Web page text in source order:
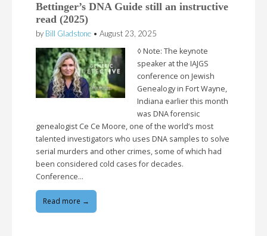
Bettinger’s DNA Guide still an instructive
read (2025)
by Bill Gladstone • August 23, 2025
◊ Note: The keynote
speaker at the IAJGS
conference on Jewish
Genealogy in Fort Wayne,
Indiana earlier this month
was DNA forensic
genealogist Ce Ce Moore, one of the world’s most
talented investigators who uses DNA samples to solve
serial murders and other crimes, some of which had
been considered cold cases for decades.
Conference…
Read more →